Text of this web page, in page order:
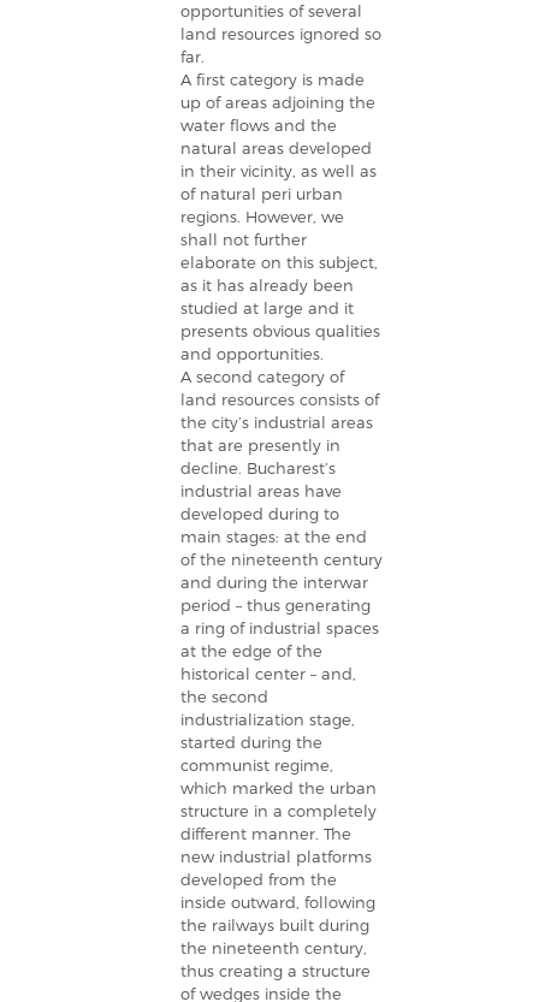
opportunities of several
land resources ignored so
far.
A first category is made
up of areas adjoining the
water flows and the
natural areas developed
in their vicinity, as well as
of natural peri urban
regions. However, we
shall not further
elaborate on this subject,
as it has already been
studied at large and it
presents obvious qualities
and opportunities.
A second category of
land resources consists of
the city’s industrial areas
that are presently in
decline. Bucharest’s
industrial areas have
developed during to
main stages: at the end
of the nineteenth century
and during the interwar
period – thus generating
a ring of industrial spaces
at the edge of the
historical center – and,
the second
industrialization stage,
started during the
communist regime,
which marked the urban
structure in a completely
different manner. The
new industrial platforms
developed from the
inside outward, following
the railways built during
the nineteenth century,
thus creating a structure
of wedges inside the